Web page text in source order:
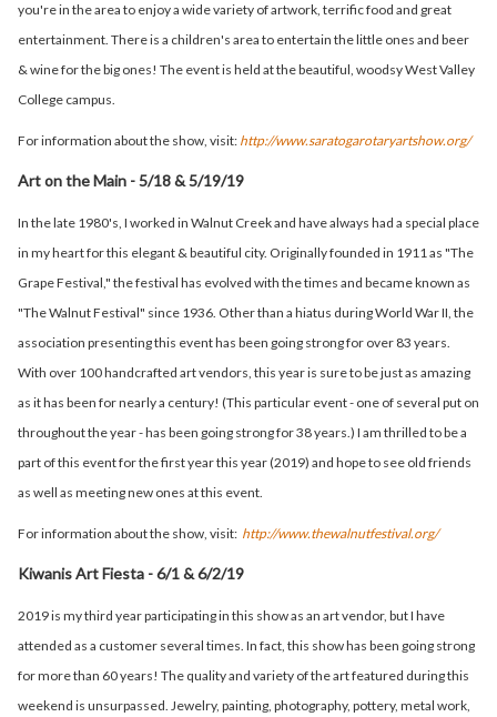
you're in the area to enjoy a wide variety of artwork, terrific food and great
entertainment. There is a children's area to entertain the little ones and beer
& wine for the big ones! The event is held at the beautiful, woodsy West Valley
College campus.
For information about the show, visit: http://www.saratogarotaryartshow.org/
Art on the Main - 5/18 & 5/19/19
In the late 1980's, I worked in Walnut Creek and have always had a special place
in my heart for this elegant & beautiful city. Originally founded in 1911 as "The
Grape Festival," the festival has evolved with the times and became known as
"The Walnut Festival" since 1936. Other than a hiatus during World War II, the
association presenting this event has been going strong for over 83 years.
With over 100 handcrafted art vendors, this year is sure to be just as amazing
as it has been for nearly a century! (This particular event - one of several put on
throughout the year - has been going strong for 38 years.) I am thrilled to be a
part of this event for the first year this year (2019) and hope to see old friends
as well as meeting new ones at this event.
For information about the show, visit: http://www.thewalnutfestival.org/
Kiwanis Art Fiesta - 6/1 & 6/2/19
2019 is my third year participating in this show as an art vendor, but I have
attended as a customer several times. In fact, this show has been going strong
for more than 60 years! The quality and variety of the art featured during this
weekend is unsurpassed. Jewelry, painting, photography, pottery, metal work,